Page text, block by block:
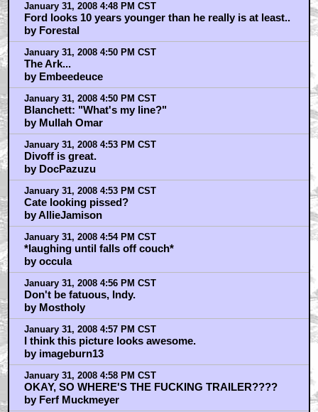
January 31, 2008 4:48 PM CST
Ford looks 10 years younger than he really is at least..
by Forestal
January 31, 2008 4:50 PM CST
The Ark...
by Embeedeuce
January 31, 2008 4:50 PM CST
Blanchett: "What's my line?"
by Mullah Omar
January 31, 2008 4:53 PM CST
Divoff is great.
by DocPazuzu
January 31, 2008 4:53 PM CST
Cate looking pissed?
by AllieJamison
January 31, 2008 4:54 PM CST
*laughing until falls off couch*
by occula
January 31, 2008 4:56 PM CST
Don't be fatuous, Indy.
by Mostholy
January 31, 2008 4:57 PM CST
I think this picture looks awesome.
by imageburn13
January 31, 2008 4:58 PM CST
OKAY, SO WHERE'S THE FUCKING TRAILER????
by Ferf Muckmeyer